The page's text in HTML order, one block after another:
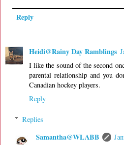
Reply
Heidi@Rainy Day Ramblings
I like the sound of the second
parental relationship and you
Canadian hockey players.
Reply
Replies
Samantha@WLABB